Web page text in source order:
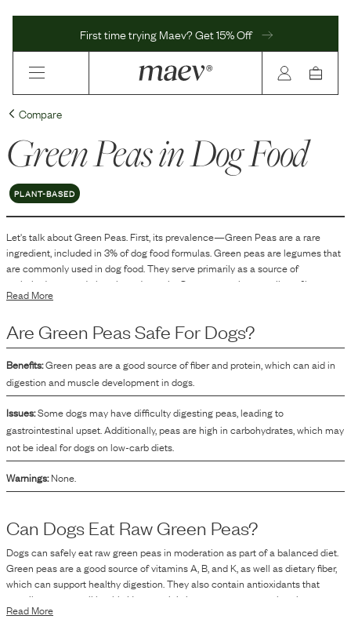
First time trying Maev? Get 15% Off
Compare
Green Peasin Dog Food
PLANT-BASED
Let's talk aboutGreen Peas. First, its prevalence—Green Peasarearare
ingredient, included in 3% of dog food formulas.Green peas are legumes that
are commonly used in dog food. They serve primarily as a source of
carbohydrates and plant-based protein. Green peas also contribute fiber to
the diet, which can aid in digestion. Additionally, they contain various vitamins
formulations.
Read More
Are Green PeasSafe For Dogs?
Benefits:Green peas are a good source of fiber and protein, which can aid in
digestion and muscle development in dogs.
Issues:Some dogs may have difficulty digesting peas, leading to
gastrointestinal upset. Additionally, peas are high in carbohydrates, which may
not be ideal for dogs on low-carb diets.
Warnings: None.
Can Dogs Eat Raw Green Peas?
Dogs can safely eat raw green peas in moderation as part of a balanced diet.
Green peas are a good source of vitamins A, B, and K, as well as dietary fiber,
which can support healthy digestion. They also contain antioxidants that
contribute to overall health. However, it is important to ensure that the peas
are served in moderation and not as a staple replacement for more
Read More